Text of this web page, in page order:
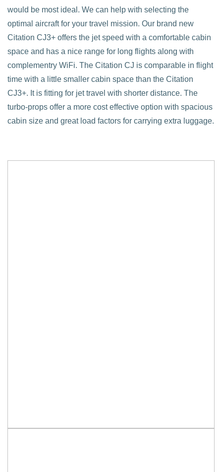
would be most ideal. We can help with selecting the
optimal aircraft for your travel mission. Our brand new
Citation CJ3+ offers the jet speed with a comfortable cabin
space and has a nice range for long flights along with
complementry WiFi. The Citation CJ is comparable in flight
time with a little smaller cabin space than the Citation
CJ3+. It is fitting for jet travel with shorter distance. The
turbo-props offer a more cost effective option with spacious
cabin size and great load factors for carrying extra luggage.